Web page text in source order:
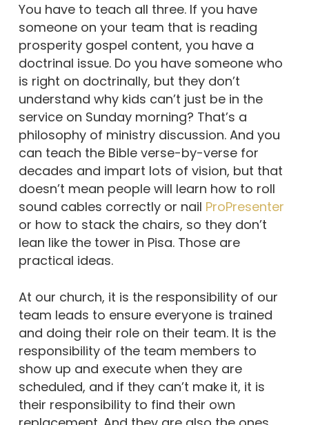
You have to teach all three. If you have
someone on your team that is reading
prosperity gospel content, you have a
doctrinal issue. Do you have someone who
is right on doctrinally, but they don’t
understand why kids can’t just be in the
service on Sunday morning? That’s a
philosophy of ministry discussion. And you
can teach the Bible verse-by-verse for
decades and impart lots of vision, but that
doesn’t mean people will learn how to roll
sound cables correctly or nail ProPresenter
or how to stack the chairs, so they don’t
lean like the tower in Pisa. Those are
practical ideas.
At our church, it is the responsibility of our
team leads to ensure everyone is trained
and doing their role on their team. It is the
responsibility of the team members to
show up and execute when they are
scheduled, and if they can’t make it, it is
their responsibility to find their own